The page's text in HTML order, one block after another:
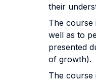
their
The course
well as to
presented
of growth).
The course